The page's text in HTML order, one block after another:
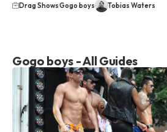
Drag ShowsGogo boys Tobias Waters
Gogo boys - All Guides